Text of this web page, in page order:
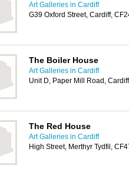
Art Galleries in Cardiff
G39 Oxford Street, Cardiff,
The Boiler House
Art Galleries in Cardiff
Unit D, Paper Mill Road,
The Red House
Art Galleries in Cardiff
High Street, Merthyr Tydfil,